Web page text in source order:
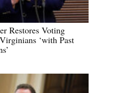
Restores Voting
‘with Past